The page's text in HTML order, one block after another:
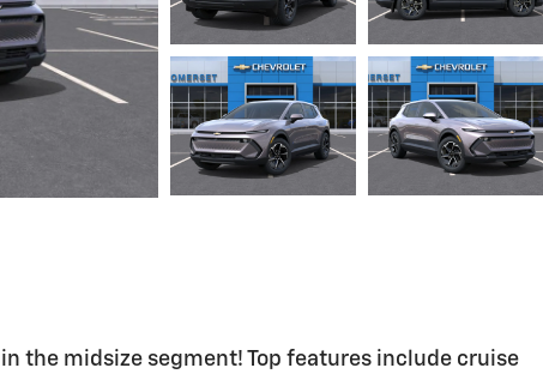
the midsize segment! Top features include cruise